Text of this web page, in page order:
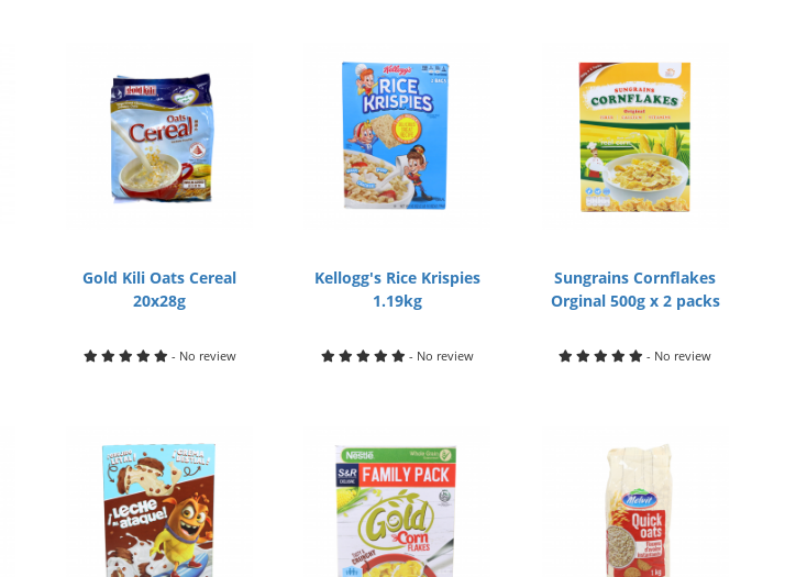
Gold Kili Oats Cereal
20x28g
- No review
Kellogg's Rice Krispies
1.19kg
- No review
Sungrains Cornflakes
Orginal 500g x 2 packs
- No review